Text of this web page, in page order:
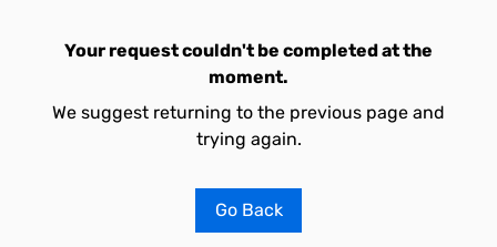
Your request couldn't be completed at the
moment.
We suggest returning to the previous page and
trying again.
Go Back